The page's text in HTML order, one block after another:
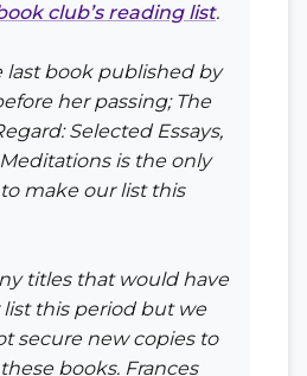
club’s reading list.
last book published by
her passing; The
Selected Essays,
is the only
make our list this
titles that would have
this period but we
secure new copies to
books. Frances